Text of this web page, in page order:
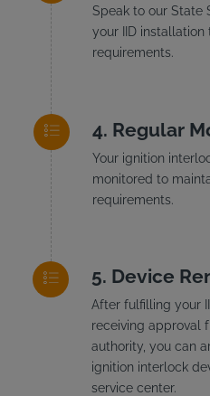
Speak to our State
your IID
requirements.
Regular
Your ignition
monitored to
requirements.
Device
After fulfilling your
receiving approval
authority, you can
ignition interlock
service center.